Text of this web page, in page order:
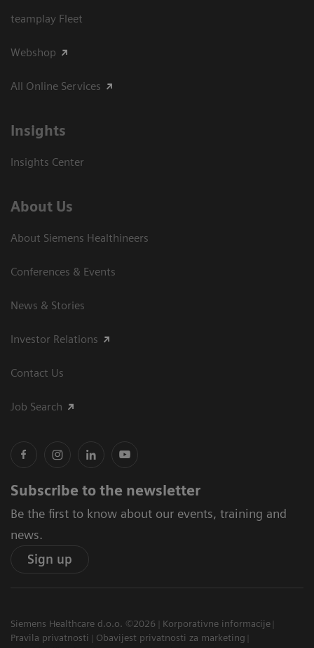
teamplay Fleet
Webshop
All Online Services
Insights
Insights Center
About Us
About Siemens Healthineers
Conferences & Events
News & Stories
Investor Relations
Contact Us
Job Search
Subscribe to the newsletter
Be the first to know about our events, training and
news.
Sign up
Siemens Healthcare d.o.o. ©2026
Korporativne informacije
Pravila privatnosti
Obavijest privatnosti za marketing